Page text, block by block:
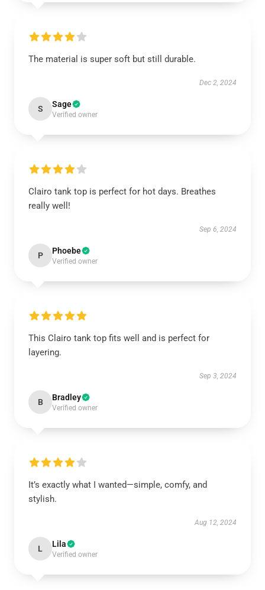
The material is super soft but still durable.
Dec 2, 2024
S Sage
Verified owner
Clairo tank top is perfect for hot days. Breathes
really well!
Sep 6, 2024
P Phoebe
Verified owner
This Clairo tank top fits well and is perfect for
layering.
Sep 3, 2024
B Bradley
Verified owner
It’s exactly what I wanted—simple, comfy, and
stylish.
Aug 12, 2024
L Lila
Verified owner